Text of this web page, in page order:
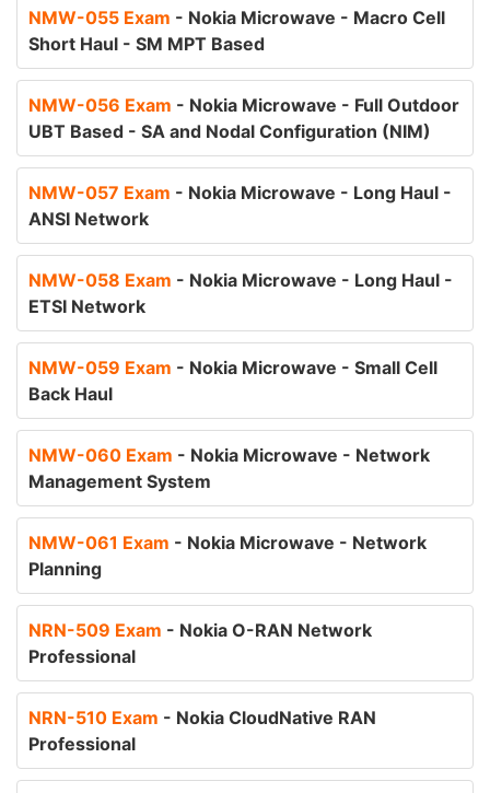
NMW-055 Exam - Nokia Microwave - Macro Cell
Short Haul - SM MPT Based
NMW-056 Exam - Nokia Microwave - Full Outdoor
UBT Based - SA and Nodal Configuration (NIM)
NMW-057 Exam - Nokia Microwave - Long Haul -
ANSI Network
NMW-058 Exam - Nokia Microwave - Long Haul -
ETSI Network
NMW-059 Exam - Nokia Microwave - Small Cell
Back Haul
NMW-060 Exam - Nokia Microwave - Network
Management System
NMW-061 Exam - Nokia Microwave - Network
Planning
NRN-509 Exam - Nokia O-RAN Network
Professional
NRN-510 Exam - Nokia CloudNative RAN
Professional